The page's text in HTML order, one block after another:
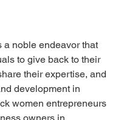
a noble endeavor that
to give back to their
their expertise, and
development in
women entrepreneurs